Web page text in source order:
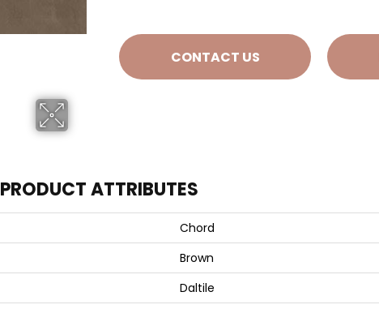
CONTACT US
PRODUCT ATTRIBUTES
Chord
Brown
Daltile